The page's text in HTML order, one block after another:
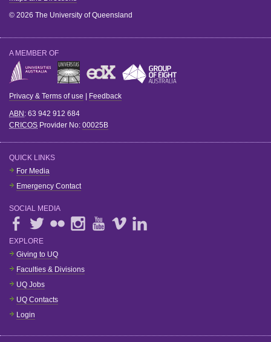
© 2026 The University of Queensland
A MEMBER OF
Privacy & Terms of use Feedback
ABN : 63 942 912 684
CRICOS Provider No: 00025B
QUICK LINKS
For Media
Emergency Contact
SOCIAL MEDIA
EXPLORE
Giving to UQ
Faculties & Divisions
UQ Jobs
UQ Contacts
Login